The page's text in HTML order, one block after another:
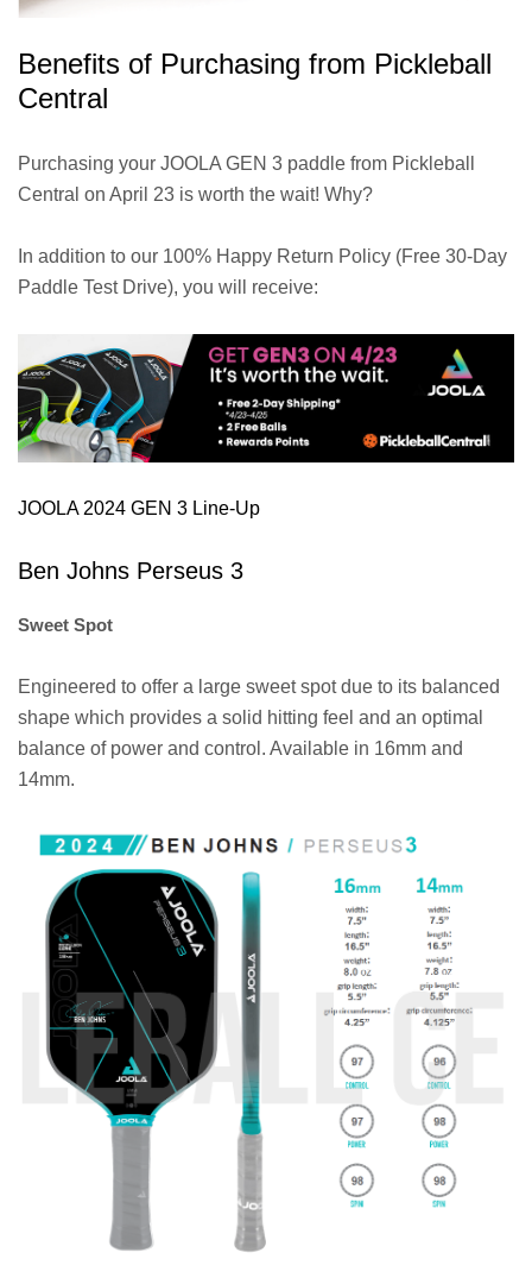
Benefits of Purchasing from Pickleball
Central
Purchasing your JOOLA GEN 3 paddle from Pickleball
Central on April 23 is worth the wait! Why?
In addition to our 100% Happy Return Policy (Free 30-Day
Paddle Test Drive), you will receive:
JOOLA 2024 GEN 3 Line-Up
Ben Johns Perseus 3
Sweet Spot
Engineered to offer a large sweet spot due to its balanced
shape which provides a solid hitting feel and an optimal
balance of power and control. Available in 16mm and
14mm.